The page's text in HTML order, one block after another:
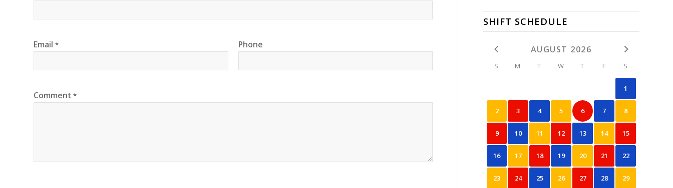
Email * Phone
Comment *
SHIFT SCHEDULE
AUGUST 2026
S M T W T F S
1
2 3 4 5 6 7 8
9 10 11 12 13 14 15
16 17 18 19 20 21 22
23 24 25 26 27 28 29